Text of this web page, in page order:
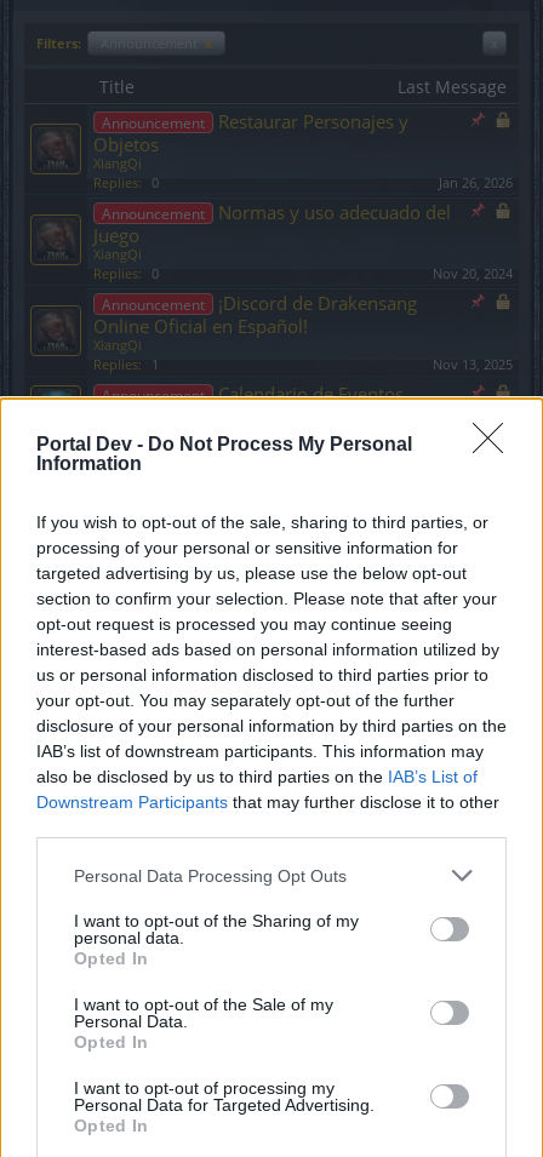
Portal Dev - Do Not Process My Personal
Information
If you wish to opt-out of the sale, sharing to third parties, or
processing of your personal or sensitive information for
targeted advertising by us, please use the below opt-out
section to confirm your selection. Please note that after your
opt-out request is processed you may continue seeing
interest-based ads based on personal information utilized by
us or personal information disclosed to third parties prior to
your opt-out. You may separately opt-out of the further
disclosure of your personal information by third parties on the
IAB’s list of downstream participants. This information may
also be disclosed by us to third parties on the IAB’s List of
Downstream Participants that may further disclose it to other
Personal Data Processing Opt Outs
I want to opt-out of the Sharing of my
personal data.
Opted In
I want to opt-out of the Sale of my
Personal Data.
Opted In
I want to opt-out of processing my
Personal Data for Targeted Advertising.
Opted In
Filters: x
Title Last Message
Announcement
Restaurar Personajes y
Objetos
XiangQi
Replies:
0 Jan 26, 2026
Announcement
Normas y uso adecuado del
Juego
XiangQi
Replies:
0 Nov 20, 2024
Announcement
¡Discord de Drakensang
Online Oficial en Español!
XiangQi
Replies:
1 Nov 13, 2025
Announcement Calendario de Eventos
Replies:
2 Jul 31, 2026
Announcement
Announcement Mantenimientos
XiangQi ... 2
Replies: 34 Jul 31, 2026
Announcement
Reducción de Idiomas para el
Soporte
XiangQi
Dec 9, 2025
Announcement
Ajustes de precios en el pago
[Turquia]
Anarien
Replies: 0 Jan 15, 2024
Announcement Mantenimiento 09/06/23
Greenlif
Greenlif
Announcement Parche #4 R258
Greenlif
Replies:
Greenlif
Replies: 0 Feb 28, 2023
Greenlif
Replies: 0 Feb 27, 2023
Announcement